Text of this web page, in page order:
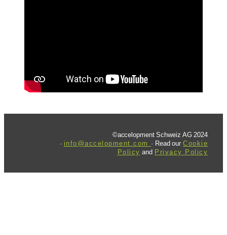
©accelopment Schweiz AG 2024
· info@accelopment.com · Read our Cookie
Policy and Privacy Policy